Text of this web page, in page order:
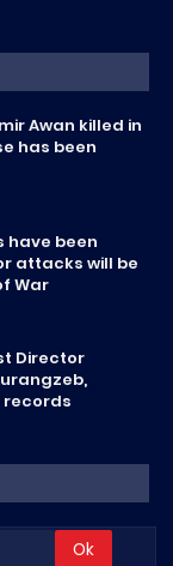
Awan killed in
has been
have been
attacks will be
War
Director
records